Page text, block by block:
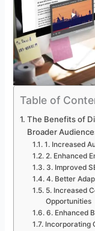
Table of
The Benefits of
Broader
1. Increased
2. Enhanced
3. Improved
4. Better
5. Increased
Opportunities
6. Enhanced
Incorporating